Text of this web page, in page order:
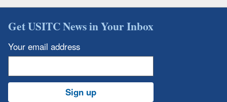
Get USITC News in Your Inbox
Your email address
Sign up